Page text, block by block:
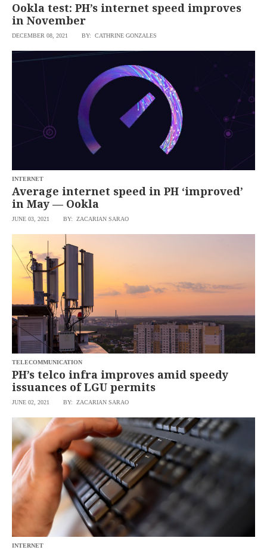
T
Ookla test: PH’s internet speed improves
in November
DECEMBER 08, 2021 BY: CATHRINE GONZALES
INTERNET
Average internet speed in PH ‘improved’
in May — Ookla
JUNE 03, 2021 BY: ZACARIAN SARAO
TELECOMMUNICATION
PH’s telco infra improves amid speedy
issuances of LGU permits
JUNE 02, 2021 BY: ZACARIAN SARAO
INTERNET